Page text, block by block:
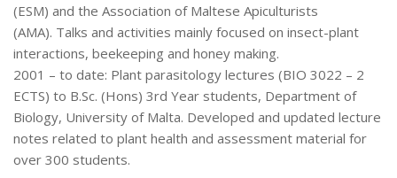
(ESM) and the Association of Maltese Apiculturists
(AMA). Talks and activities mainly focused on insect-plant
interactions, beekeeping and honey making.
2001 – to date: Plant parasitology lectures (BIO 3022 – 2
ECTS) to B.Sc. (Hons) 3rd Year students, Department of
Biology, University of Malta. Developed and updated lecture
notes related to plant health and assessment material for
over 300 students.